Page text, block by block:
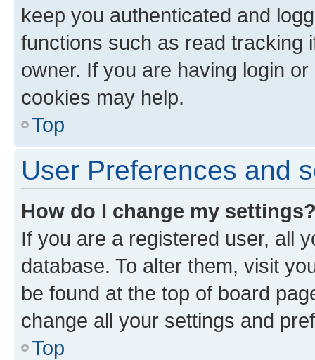
keep you authenticated and
functions such as read tracking
owner. If you are having login
cookies may help.
Top
User Preferences and
How do I change my
If you are a registered user, all
database. To alter them, visit
be found at the top of board
change all your settings and
Top